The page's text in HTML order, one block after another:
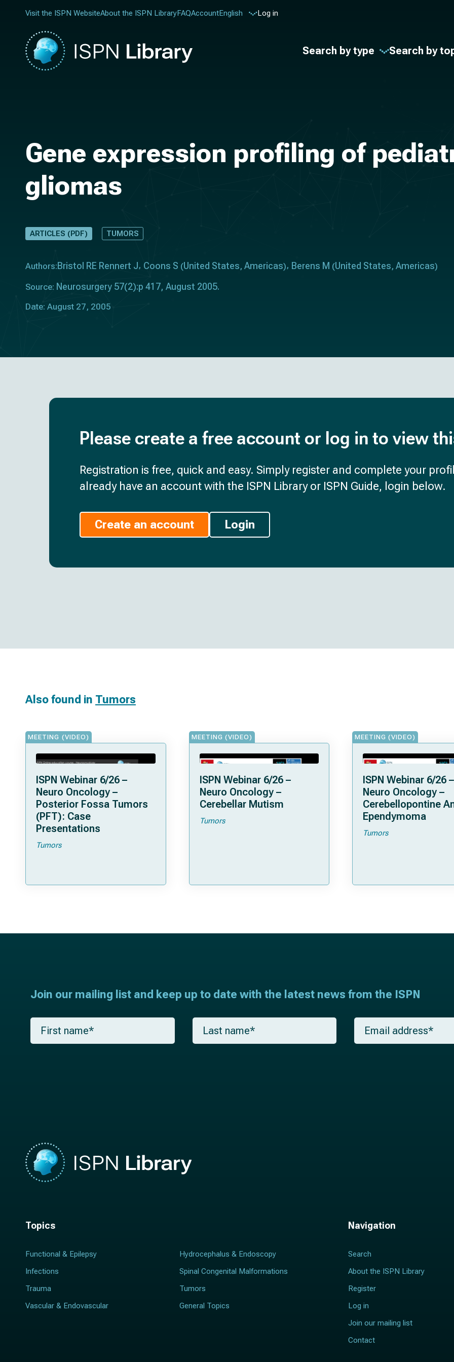
Visit the ISPN WebsiteAbout the ISPN LibraryFAQAccountEnglish Log in
Search by type Search by
Gene expression profiling of
gliomas
ARTICLES (PDF) TUMORS
Authors: Bristol RE Rennert J Coons S (United States, Americas) Berens M (United States, Americas)
Source: Neurosurgery 57(2):p 417, August 2005.
Date: August 27, 2005
Please create a free account or log in to view
Registration is free, quick and easy. Simply register and complete your
already have an account with the ISPN Library or ISPN Guide, login below.
Create an account Login
Also found in Tumors
MEETING (VIDEO)
ISPN Webinar 6/26 –
Neuro Oncology –
Posterior Fossa Tumors
(PFT): Case
Presentations
Tumors
MEETING (VIDEO)
ISPN Webinar 6/26 –
Neuro Oncology –
Cerebellar Mutism
Tumors
MEETING (VIDEO)
ISPN Webinar 6/26 –
Neuro Oncology –
Cerebellopontine
Ependymoma
Tumors
Join our mailing list and keep up to date with the latest news from the ISPN
F
r
L
s
E
a
Topics
Functional & Epilepsy
Hydrocephalus & Endoscopy
Infections
Spinal Congenital Malformations
Trauma
Tumors
Vascular & Endovascular
General Topics
Navigation
Search
About the ISPN Library
Register
Log in
Join our mailing list
Contact